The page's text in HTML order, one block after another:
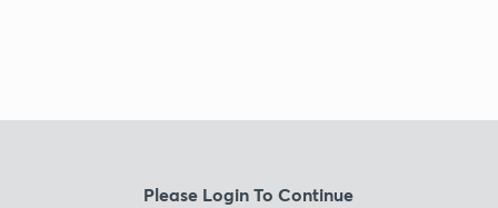
Please Login To Continue